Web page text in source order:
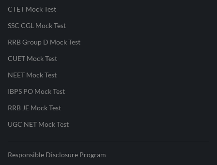
CTET Mock Test
SSC CGL Mock Test
RRB Group D Mock Test
CUET Mock Test
NEET Mock Test
IBPS PO Mock Test
RRB JE Mock Test
UGC NET Mock Test
Responsible Disclosure Program